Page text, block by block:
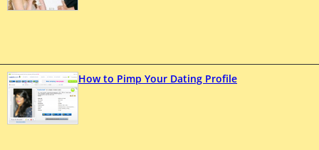
How to Pimp Your Dating Profile